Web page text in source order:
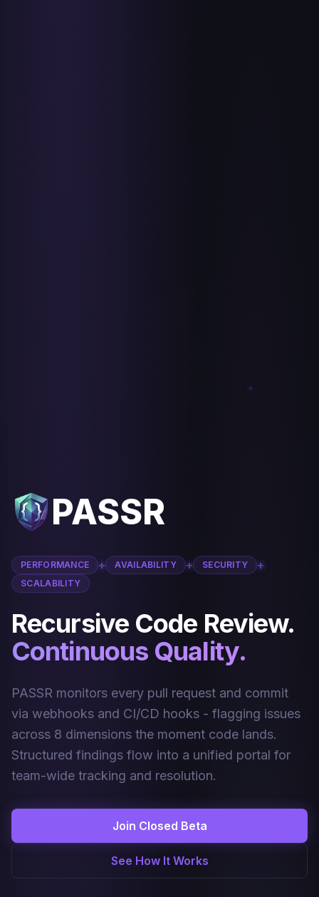
PASSR
PERFORMANCE + AVAILABILITY + SECURITY +
SCALABILITY
Recursive Code Review.
Continuous Quality.
PASSR monitors every pull request and commit
via webhooks and CI/CD hooks - flagging issues
across 8 dimensions the moment code lands.
Structured findings flow into a unified portal for
team-wide tracking and resolution.
Join Closed Beta
See How It Works